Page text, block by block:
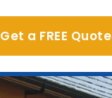
Get a FREE Quote